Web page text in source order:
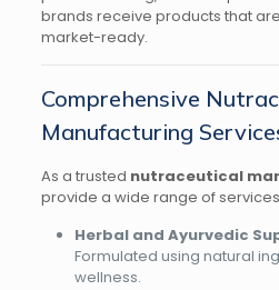
brands receive products that
market-ready.
Comprehensive
Manufacturing
As a trusted nutraceutical
provide a wide range of
Herbal and Ayurvedic
Formulated using natural
wellness.